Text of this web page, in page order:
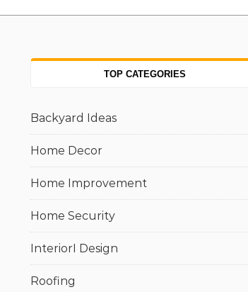
TOP CATEGORIES
Backyard Ideas
Home Decor
Home Improvement
Home Security
InteriorI Design
Roofing